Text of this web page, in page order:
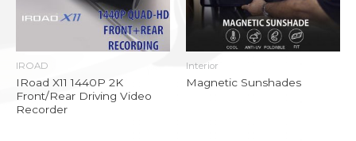
IROAD
IRoad X11 1440P 2K
Front/Rear Driving Video
Recorder
Interior
Magnetic Sunshades